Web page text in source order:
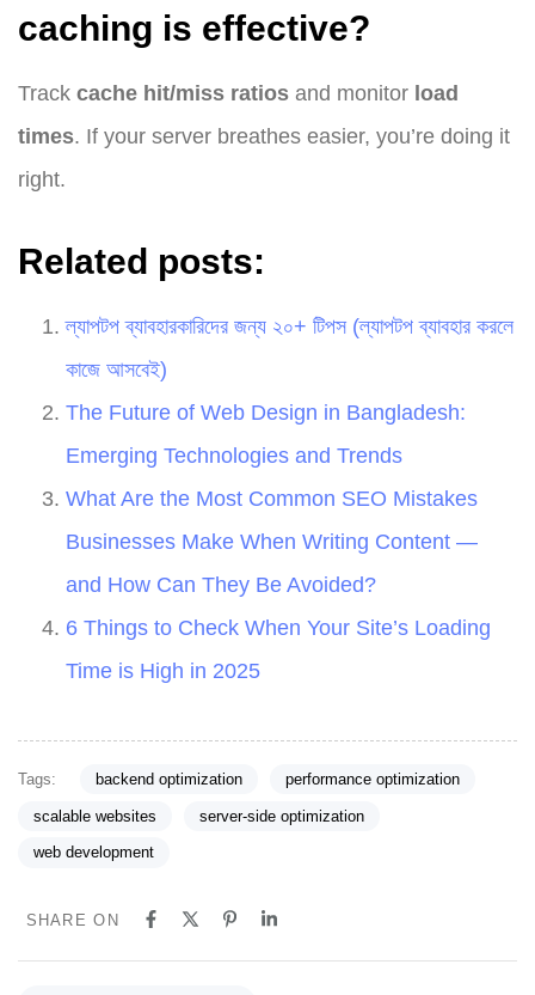
caching is effective?
Track cache hit/miss ratios and monitor load
times. If your server breathes easier, you’re doing it
right.
Related posts:
ল্যাপটপ ব্যাবহারকারিদের জন্য ২০+ টিপস (ল্যাপটপ ব্যাবহার করলে
কাজে আসবেই)
The Future of Web Design in Bangladesh:
Emerging Technologies and Trends
What Are the Most Common SEO Mistakes
Businesses Make When Writing Content —
and How Can They Be Avoided?
6 Things to Check When Your Site’s Loading
Time is High in 2025
Tags: backend optimization performance optimization
scalable websites server-side optimization
web development
SHARE ON